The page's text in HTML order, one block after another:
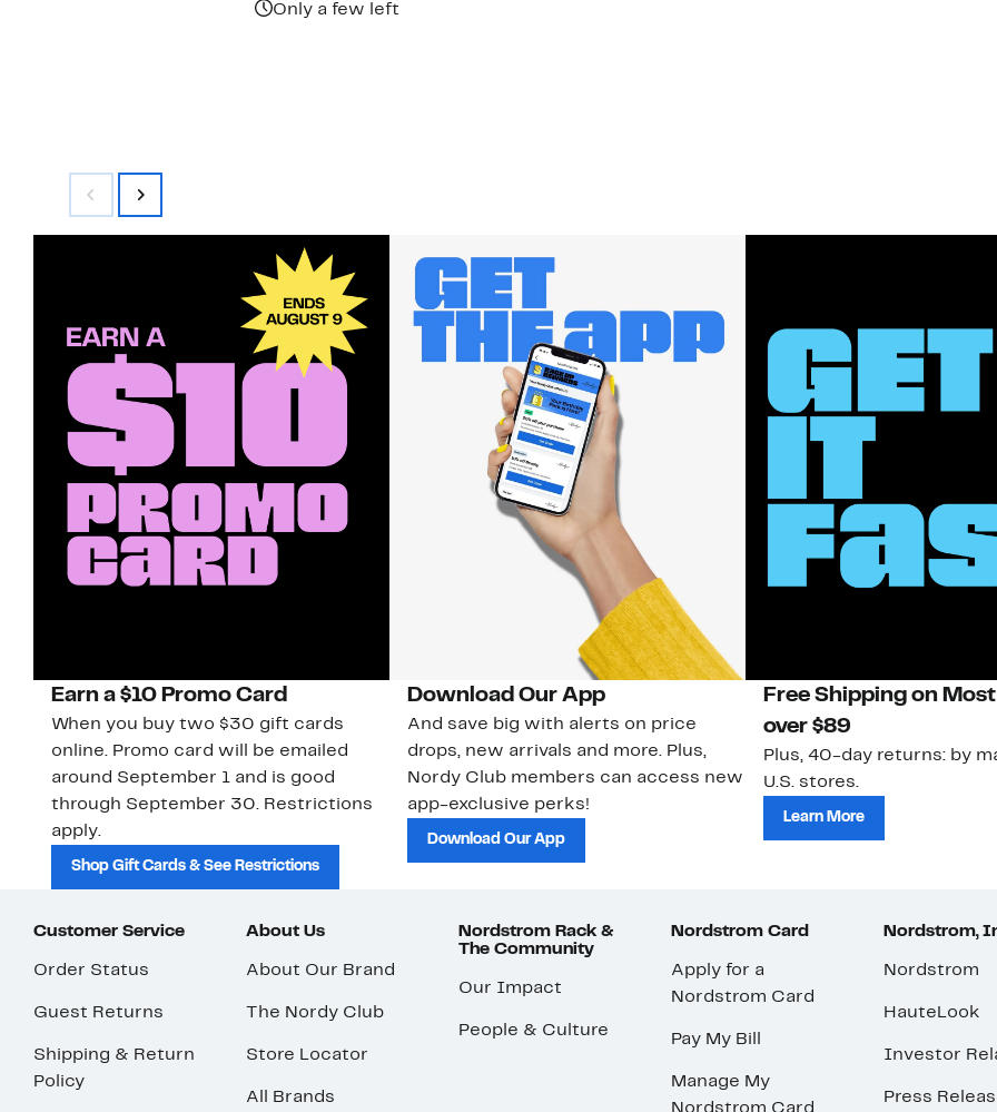
Only a few left
Earn a $10 Promo Card
When you buy two $30 gift cards
online. Promo card will be emailed
around September 1 and is good
through September 30. Restrictions
apply.
Shop Gift Cards & See Restrictions
Download Our App
And save big with alerts on price
drops, new arrivals and more. Plus,
Nordy Club members can access new
app-exclusive perks!
Download Our App
Free Shipping on
over $89
Plus, 40-day returns: by
U.S. stores.
Learn More
Customer Service
Order Status
Guest Returns
Shipping & Return
Policy
About Us
About Our Brand
The Nordy Club
Store Locator
All Brands
Nordstrom Rack &
The Community
Our Impact
People & Culture
Nordstrom Card
Apply for a
Nordstrom Card
Pay My Bill
Manage My
Nordstrom Card
Nordstrom,
Nordstrom
HauteLook
Investor
Press